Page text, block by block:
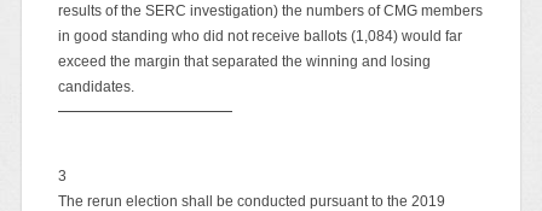
results of the SERC investigation) the numbers of CMG members
in good standing who did not receive ballots (1,084) would far
exceed the margin that separated the winning and losing
candidates.
3
The rerun election shall be conducted pursuant to the 2019